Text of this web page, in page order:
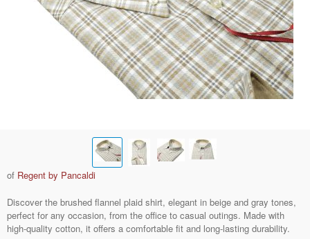
of Regent by Pancaldi
Discover the brushed flannel plaid shirt, elegant in beige and gray tones,
perfect for any occasion, from the office to casual outings. Made with
high-quality cotton, it offers a comfortable fit and long-lasting durability.